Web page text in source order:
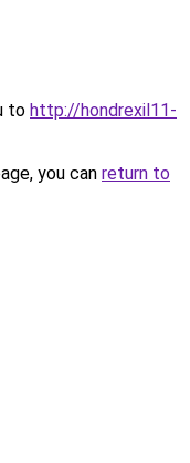
to http://hondrexil11-
you can return to